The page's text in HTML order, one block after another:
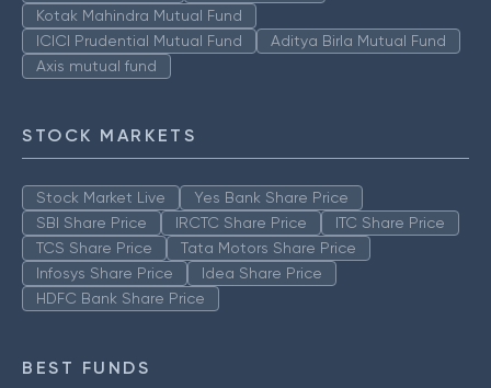
Kotak Mahindra Mutual Fund
ICICI Prudential Mutual Fund
Aditya Birla Mutual Fund
Axis mutual fund
STOCK MARKETS
Stock Market Live
Yes Bank Share Price
SBI Share Price
IRCTC Share Price
ITC Share Price
TCS Share Price
Tata Motors Share Price
Infosys Share Price
Idea Share Price
HDFC Bank Share Price
BEST FUNDS